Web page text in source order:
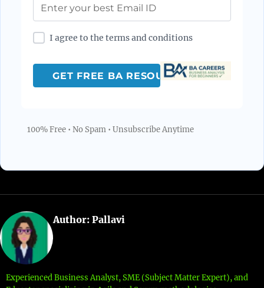
I agree to the terms and conditions
100% Free • No Spam • Unsubscribe Anytime
Author: Pallavi
Experienced Business Analyst, SME (Subject Matter Expert), and